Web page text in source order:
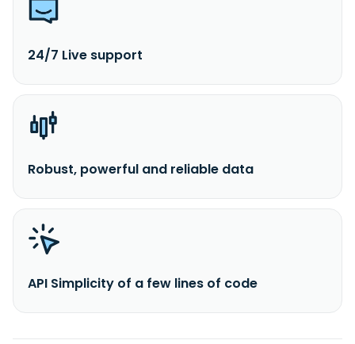
24/7 Live support
Robust, powerful and reliable data
API Simplicity of a few lines of code